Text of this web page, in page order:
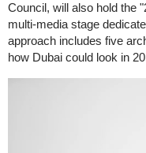
Council, will also hold the
multi-media stage
approach includes five
how Dubai could look in